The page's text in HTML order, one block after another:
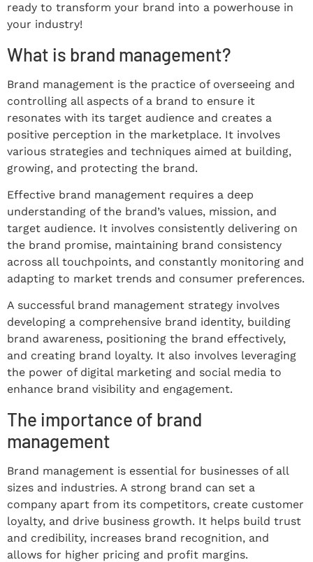
ready to transform your brand into a powerhouse in
your industry!
What is brand management?
Brand management is the practice of overseeing and
controlling all aspects of a brand to ensure it
resonates with its target audience and creates a
positive perception in the marketplace. It involves
various strategies and techniques aimed at building,
growing, and protecting the brand.
Effective brand management requires a deep
understanding of the brand’s values, mission, and
target audience. It involves consistently delivering on
the brand promise, maintaining brand consistency
across all touchpoints, and constantly monitoring and
adapting to market trends and consumer preferences.
A successful brand management strategy involves
developing a comprehensive brand identity, building
brand awareness, positioning the brand effectively,
and creating brand loyalty. It also involves leveraging
the power of digital marketing and social media to
enhance brand visibility and engagement.
The importance of brand
management
Brand management is essential for businesses of all
sizes and industries. A strong brand can set a
company apart from its competitors, create customer
loyalty, and drive business growth. It helps build trust
and credibility, increases brand recognition, and
allows for higher pricing and profit margins.